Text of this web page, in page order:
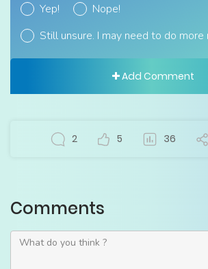
Yep!
Nope!
Still unsure. I may need to do more
Add Comment
2 5 36
Comments